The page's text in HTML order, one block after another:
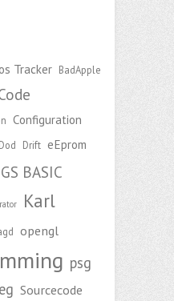
Tracker BadApple
Configuration
Dod Drift eEprom
GS BASIC
Karl
opengl
psg
Sourcecode